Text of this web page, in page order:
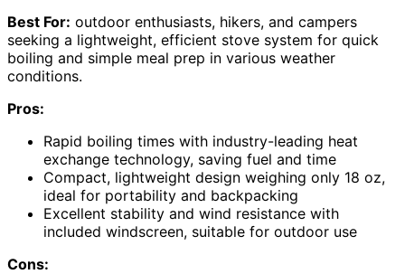
Best For: outdoor enthusiasts, hikers, and campers
seeking a lightweight, efficient stove system for quick
boiling and simple meal prep in various weather
conditions.
Pros:
Rapid boiling times with industry-leading heat
exchange technology, saving fuel and time
Compact, lightweight design weighing only 18 oz,
ideal for portability and backpacking
Excellent stability and wind resistance with
included windscreen, suitable for outdoor use
Cons: